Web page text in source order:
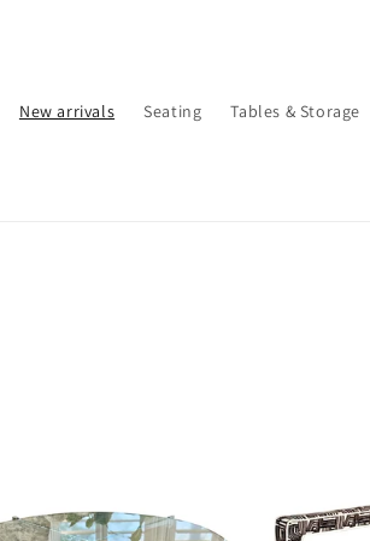
New arrivals Seating Tables & Storage